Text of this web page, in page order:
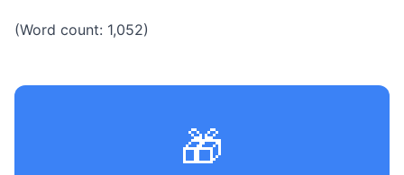
(Word count: 1,052)
🎁